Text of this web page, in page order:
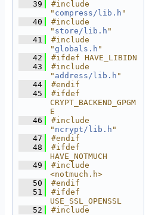
   39
#include
" compress/lib.h "
   40
#include
" store/lib.h "
   41
#include
"globals.h "
   42
#ifdef HAVE_LIBIDN
   43
#include
" address/lib.h "
   44
#endif
   45
#ifdef
CRYPT_BACKEND_GPGM
E
   46
#include
" ncrypt/lib.h "
   47
#endif
   48
#ifdef
HAVE_NOTMUCH
   49
#include
<notmuch.h>
   50
#endif
   51
#ifdef
USE_SSL_OPENSSL
   52
#include